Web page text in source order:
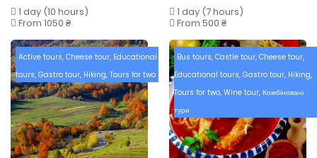
1 day (10 hours)
From 1050 ₴
1 day (7 hours)
From 500 ₴
Active tours, Cheese tour, Educational
tours, Gastro tour, Hiking, Tours for two
Bus tours, Castle tour, Cheese tour,
Educational tours, Gastro tour, Hiking,
Tours for two, Wine tour, Комбіновані
тури